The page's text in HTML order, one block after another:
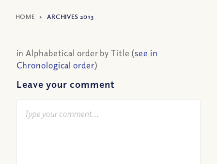
HOME > ARCHIVES 2013
in Alphabetical order by Title (see in
Chronological order)
Leave your comment